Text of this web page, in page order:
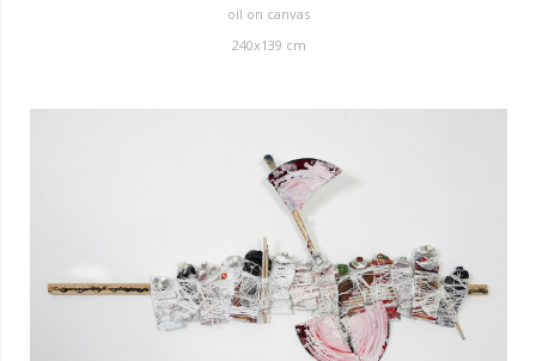
oil on canvas
240x139 cm